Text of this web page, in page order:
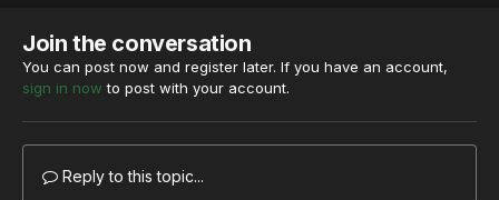
Join the conversation
You can post now and register later. If you have an account,
sign in now to post with your account.
Reply to this topic...